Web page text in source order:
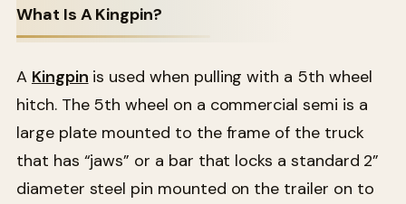
What Is A Kingpin?
A Kingpin is used when pulling with a 5th wheel
hitch. The 5th wheel on a commercial semi is a
large plate mounted to the frame of the truck
that has “jaws” or a bar that locks a standard 2”
diameter steel pin mounted on the trailer on to